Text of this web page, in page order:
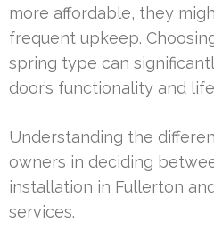
more affordable, they
frequent upkeep.
spring type can
door’s functionality and
Understanding the
owners in deciding
installation in Fullerton
services.